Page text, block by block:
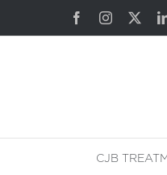
to
FacebookInstagram
CJB